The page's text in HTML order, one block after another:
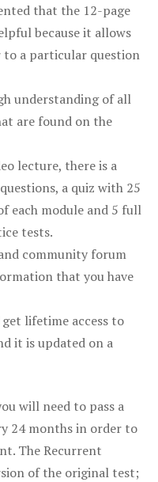
that the 12-page
because it allows
to a particular question
understanding of all
are found on the
lecture, there is a
a quiz with 25
each module and 5 full
tests.
community forum
that you have
lifetime access to
it is updated on a
will need to pass a
24 months in order to
The Recurrent
of the original test;